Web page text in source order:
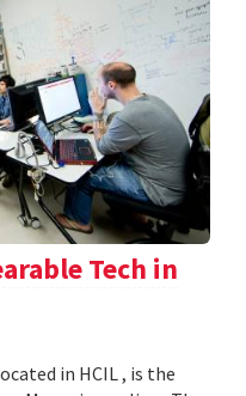
Tech in
in HCIL , is the